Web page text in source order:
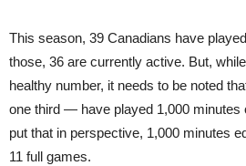
This season, 39 Canadians have
those, 36 are currently active. But,
healthy number, it needs to be noted
one third — have played 1,000 minutes
put that in perspective, 1,000 minutes
11 full games.